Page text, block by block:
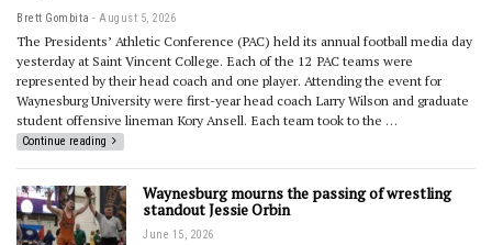
Brett Gombita August 5, 2026
The Presidents’ Athletic Conference (PAC) held its annual football media day
yesterday at Saint Vincent College. Each of the 12 PAC teams were
represented by their head coach and one player. Attending the event for
Waynesburg University were first-year head coach Larry Wilson and graduate
student offensive lineman Kory Ansell. Each team took to the …
Continue reading
Waynesburg mourns the passing of wrestling
standout Jessie Orbin
June 15, 2026